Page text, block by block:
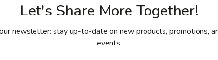
Let's Share More Together!
newsletter: stay up-to-date on new products, promotions,
events.